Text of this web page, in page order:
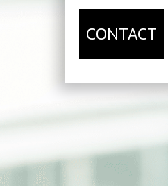
CONTACT